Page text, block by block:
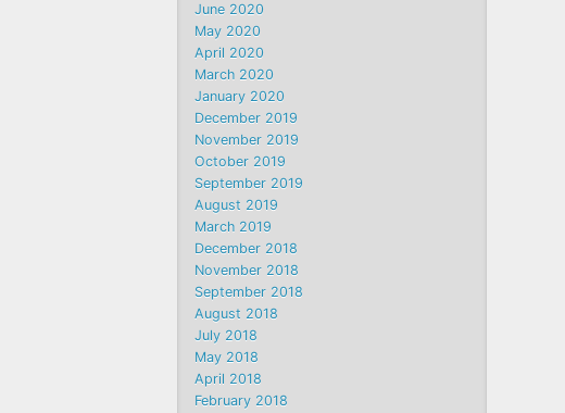
June 2020
May 2020
April 2020
March 2020
January 2020
December 2019
November 2019
October 2019
September 2019
August 2019
March 2019
December 2018
November 2018
September 2018
August 2018
July 2018
May 2018
April 2018
February 2018